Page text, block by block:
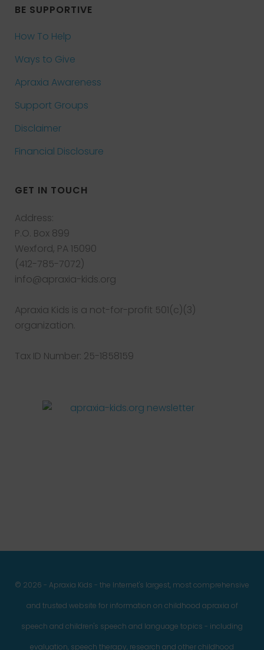
BE SUPPORTIVE
How To Help
Ways to Give
Apraxia Awareness
Support Groups
Disclaimer
Financial Disclosure
GET IN TOUCH
Address:
P.O. Box 899
Wexford, PA 15090
(412-785-7072)
info@apraxia-kids.org
Apraxia Kids is a not-for-profit 501(c)(3)
organization.
Tax ID Number: 25-1858159
© 2026 - Apraxia Kids - the Internet's largest, most comprehensive
and trusted website for information on childhood apraxia of
speech and children's speech and language topics - including
evaluation, speech therapy, research and other childhood